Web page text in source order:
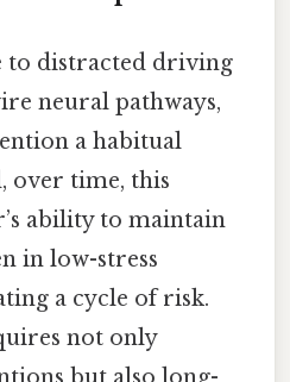
to distracted driving
neural pathways,
a habitual
over time, this
ability to maintain
in low-stress
a cycle of risk.
not only